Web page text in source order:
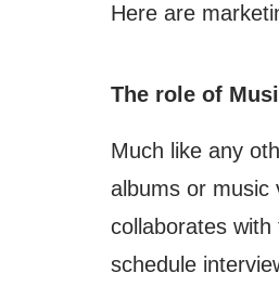
Here are
The role of
Much like any
albums or music
collaborates
schedule